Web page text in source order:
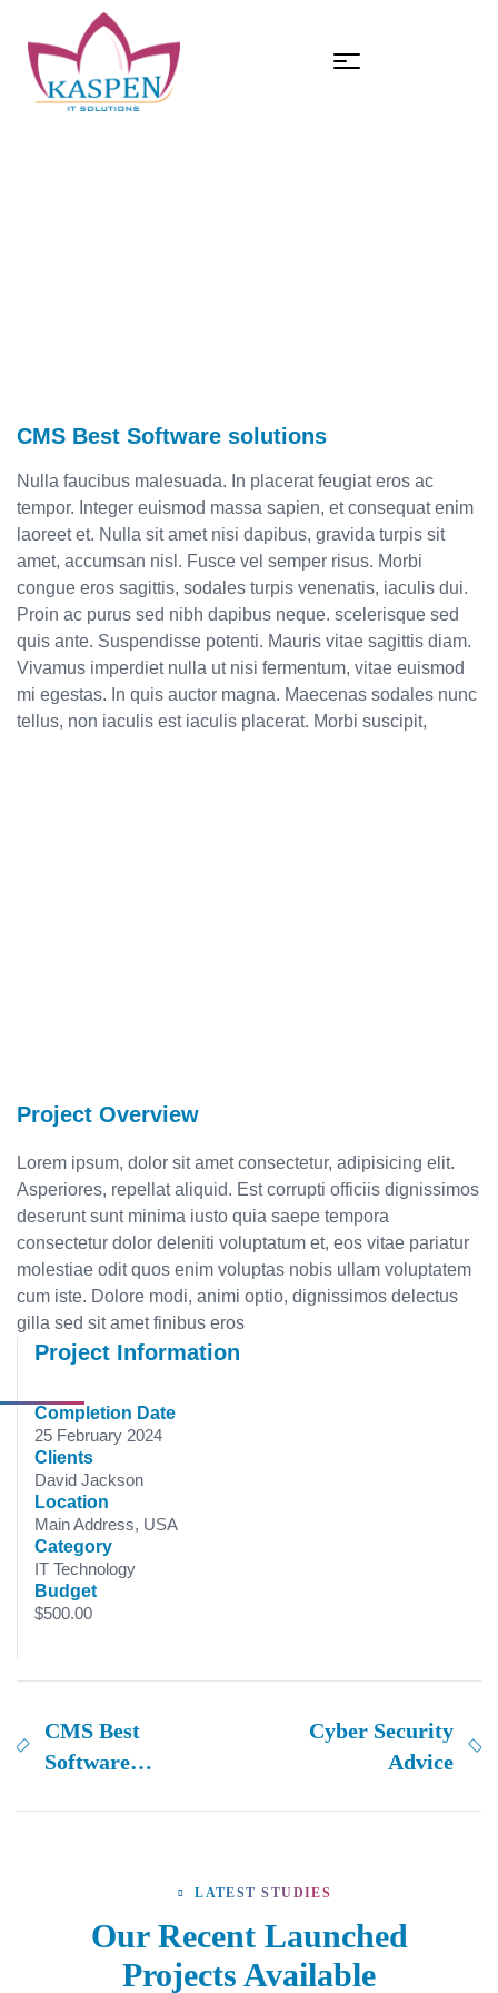
CMS Best Software solutions
Nulla faucibus malesuada. In placerat feugiat eros ac
tempor. Integer euismod massa sapien, et consequat enim
laoreet et. Nulla sit amet nisi dapibus, gravida turpis sit
amet, accumsan nisl. Fusce vel semper risus. Morbi
congue eros sagittis, sodales turpis venenatis, iaculis dui.
Proin ac purus sed nibh dapibus neque. scelerisque sed
quis ante. Suspendisse potenti. Mauris vitae sagittis diam.
Vivamus imperdiet nulla ut nisi fermentum, vitae euismod
mi egestas. In quis auctor magna. Maecenas sodales nunc
tellus, non iaculis est iaculis placerat. Morbi suscipit,
Project Overview
Lorem ipsum, dolor sit amet consectetur, adipisicing elit.
Asperiores, repellat aliquid. Est corrupti officiis dignissimos
deserunt sunt minima iusto quia saepe tempora
consectetur dolor deleniti voluptatum et, eos vitae pariatur
molestiae odit quos enim voluptas nobis ullam voluptatem
cum iste. Dolore modi, animi optio, dignissimos delectus
gilla sed sit amet finibus eros
Project Information
Completion Date
25 February 2024
Clients
David Jackson
Location
Main Address, USA
Category
IT Technology
Budget
$500.00
CMS Best
Software
Cyber Security
Advice
LATEST STUDIES
Our Recent Launched
Projects Available